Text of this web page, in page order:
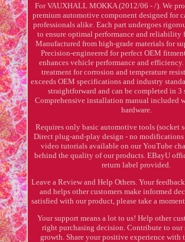
For VAUXHALL MOKKA (2012/06 - /). We
premium automotive component designed for
professionals alike. Each part undergoes
to ensure optimal performance and reliability
Manufactured from high-grade materials for
Precision-engineered for perfect OEM
enhances vehicle performance and
treatment for corrosion and temperature
exceeds OEM specifications and industry
straightforward and can be completed in 3
Comprehensive installation manual included
hardware.
Requires only basic automotive tools (socket
Direct plug-and-play design - no modifications
video tutorials available on our YouTube
behind the quality of our products. EBayU
return label provided.
Leave a Review and Help Others. Your
and helps other customers make informed
satisfied with our product, please take a
Your support means a lot to us! Help other
right purchasing decision. Contribute to our
growth. Share your positive experience with